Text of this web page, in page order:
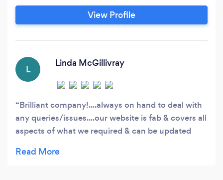
View Profile
L
Linda McGillivray
Brilliant company!....always on hand to deal with
any queries/issues....our website is fab & covers all
aspects of what we required & can be updated
prompt when dealing with requests & cant thank